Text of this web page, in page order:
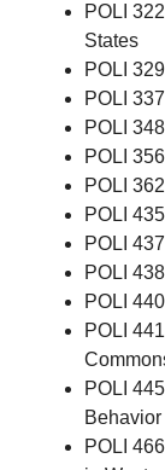
POLI
States
POLI
POLI
POLI
POLI
POLI
POLI
POLI
POLI
POLI
POLI
POLI
Behavior
POLI